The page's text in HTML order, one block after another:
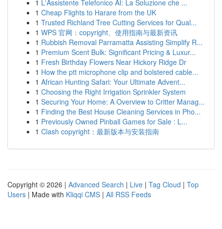
1 L'Assistente Telefonico AI: La Soluzione che ...
1 Cheap Flights to Harare from the UK
1 Trusted Richland Tree Cutting Services for Qual...
1 WPS 官网：copyright、使用指南与最新资讯
1 Rubbish Removal Parramatta Assisting Simplify R...
1 Premium Scent Bulk: Significant Pricing & Luxur...
1 Fresh Birthday Flowers Near Hickory Ridge Dr
1 How the ptt microphone clip and bolstered cable...
1 African Hunting Safari: Your Ultimate Advent...
1 Choosing the Right Irrigation Sprinkler System
1 Securing Your Home: A Overview to Critter Manag...
1 Finding the Best House Cleaning Services in Pho...
1 Previously Owned Pinball Games for Sale : L...
1 Clash copyright：最新版本与安装指南
Copyright © 2026 | Advanced Search | Live | Tag Cloud | Top
Users | Made with Kliqqi CMS | All RSS Feeds